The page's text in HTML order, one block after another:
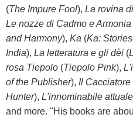
(The Impure Fool), La rovina
Le nozze di Cadmo e Armonia
and Harmony), Ka (Ka:
India), La letteratura e gli dèi (
rosa Tiepolo (Tiepolo Pink),
of the Publisher), Il
Hunter), L'innominabile attuale
and more. "His books are